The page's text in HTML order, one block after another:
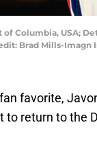
of Columbia, USA;
Brad Mills-Imagn
favorite,
return to the